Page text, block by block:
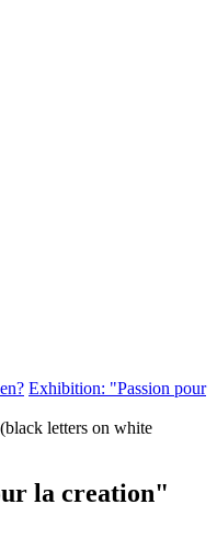
Exhibition: "Passion pour
la creation"